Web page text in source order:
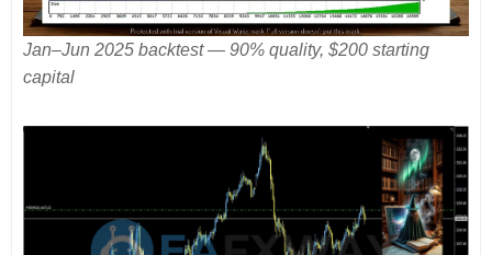
Jan–Jun 2025 backtest — 90% quality, $200 starting
capital